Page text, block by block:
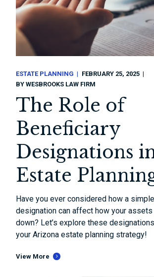
ESTATE PLANNING
FEBRUARY 25, 2025
BYWESBROOKS LAW FIRM
The Role of
Beneficiary
Designations
Estate
Have you ever considered how a
designation can affect how your assets
down? Let’s explore these
your Arizona estate planning strategy!
View More